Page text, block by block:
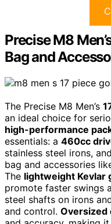
Precise M8
Bag and
The Precise M8 Men’s
an ideal choice for
high-performance
essentials: a 460cc
stainless steel irons,
bag and accessories
The lightweight Kevlar
promote faster swings
steel shafts on irons
and control. Oversized